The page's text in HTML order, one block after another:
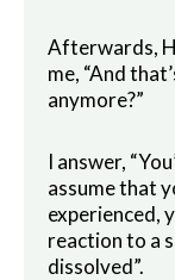
Afterwards,
me, “And
anymore?”
I answer,
assume that
experienced,
reaction to a
dissolved”.